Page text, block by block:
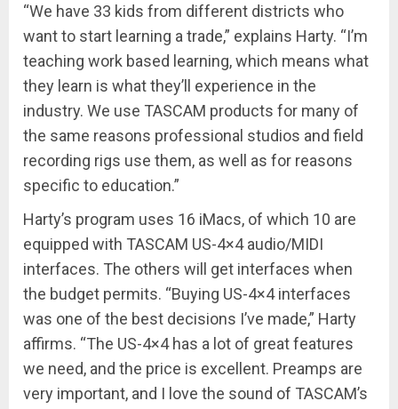
“We have 33 kids from different districts who
want to start learning a trade,” explains Harty. “I’m
teaching work based learning, which means what
they learn is what they’ll experience in the
industry. We use TASCAM products for many of
the same reasons professional studios and field
recording rigs use them, as well as for reasons
specific to education.”
Harty’s program uses 16 iMacs, of which 10 are
equipped with TASCAM US-4×4 audio/MIDI
interfaces. The others will get interfaces when
the budget permits. “Buying US-4×4 interfaces
was one of the best decisions I’ve made,” Harty
affirms. “The US-4×4 has a lot of great features
we need, and the price is excellent. Preamps are
very important, and I love the sound of TASCAM’s